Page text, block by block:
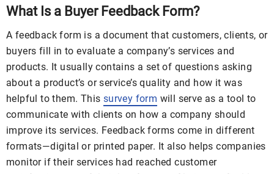
What Is a Buyer Feedback Form?
A feedback form is a document that customers, clients, or
buyers fill in to evaluate a company’s services and
products. It usually contains a set of questions asking
about a product’s or service’s quality and how it was
helpful to them. This survey form will serve as a tool to
communicate with clients on how a company should
improve its services. Feedback forms come in different
formats—digital or printed paper. It also helps companies
monitor if their services had reached customer